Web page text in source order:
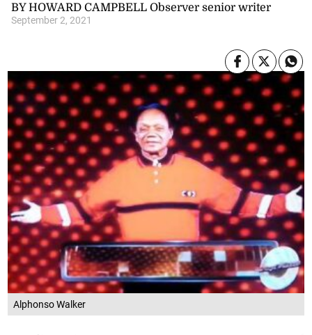
Alphonso Walker
BY HOWARD CAMPBELL Observer senior writer
September 2, 2021